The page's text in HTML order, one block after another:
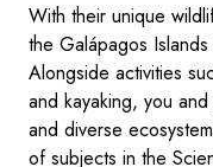
With their unique
the Galápagos
Alongside activities
and kayaking, you
and diverse
of subjects in the